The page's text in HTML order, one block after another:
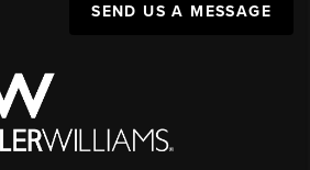
SEND US A MESSAGE